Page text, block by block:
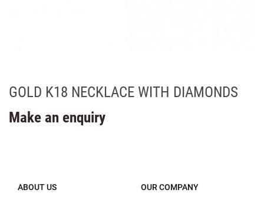
GOLD K18 NECKLACE WITH DIAMONDS
Make an enquiry
ABOUT US OUR COMPANY